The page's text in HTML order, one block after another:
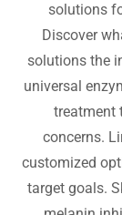
solutions
Discover
solutions the
universal
treatment
concerns.
customized
target goals.